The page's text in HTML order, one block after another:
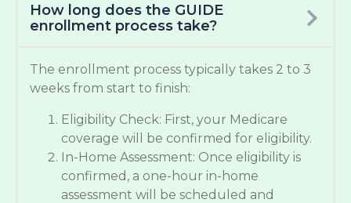
How long does the GUIDE
enrollment process take?
The enrollment process typically takes 2 to 3
weeks from start to finish:
Eligibility Check: First, your Medicare
coverage will be confirmed for eligibility.
In-Home Assessment: Once eligibility is
confirmed, a one-hour in-home
assessment will be scheduled and